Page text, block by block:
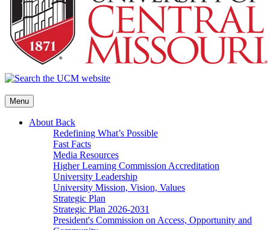
Menu
About Back
Redefining What’s Possible
Fast Facts
Media Resources
Higher Learning Commission Accreditation
University Leadership
University Mission, Vision, Values
Strategic Plan
Strategic Plan 2026-2031
President's Commission on Access, Opportunity and